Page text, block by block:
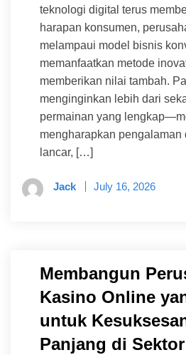
teknologi digital terus
harapan konsumen,
melampaui model bisnis
memanfaatkan metode
memberikan nilai tambah.
menginginkan lebih dari
permainan yang
mengharapkan pengalaman
lancar, […]
Jack July 16, 2026
Membangun
Kasino Online
untuk
Panjang di